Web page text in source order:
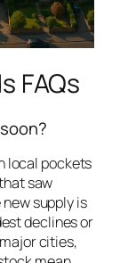
FAQs
local pockets
saw
supply is
declines or
cities,